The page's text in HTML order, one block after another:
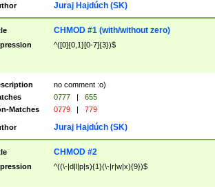
Juraj Hajdúch (SK)
CHMOD #1 (with/without zero)
^([0]{0,1}[0-7]{3})$
no comment :o)
0777 |
655
Matches
0779 | 779
Juraj Hajdúch (SK)
CHMOD #2
^((\-|d|l|p|s){1}(\-|r|w|x){9})$